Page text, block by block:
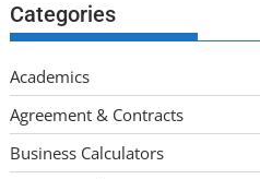
Categories
Academics
Agreement & Contracts
Business Calculators